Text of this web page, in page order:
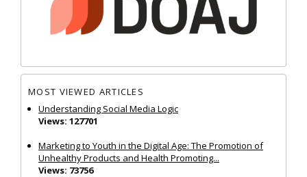
MOST VIEWED ARTICLES
Understanding Social Media Logic
Views: 127701
Marketing to Youth in the Digital Age: The Promotion of
Unhealthy Products and Health Promoting...
Views: 73756